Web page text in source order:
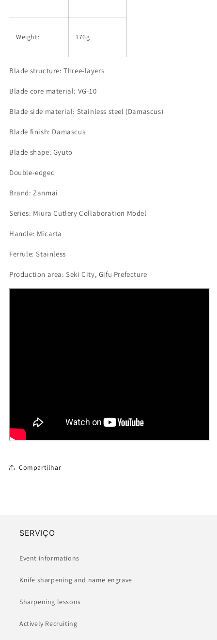
Weight: 176g
Blade structure: Three-layers
Blade core material: VG-10
Blade side material: Stainless steel (Damascus)
Blade finish: Damascus
Blade shape: Gyuto
Double-edged
Brand: Zanmai
Series: Miura Cutlery Collaboration Model
Handle: Micarta
Ferrule: Stainless
Production area: Seki City, Gifu Prefecture
Compartilhar
SERVIÇO
Event informations
Knife sharpening and name engrave
Sharpening lessons
Actively Recruiting